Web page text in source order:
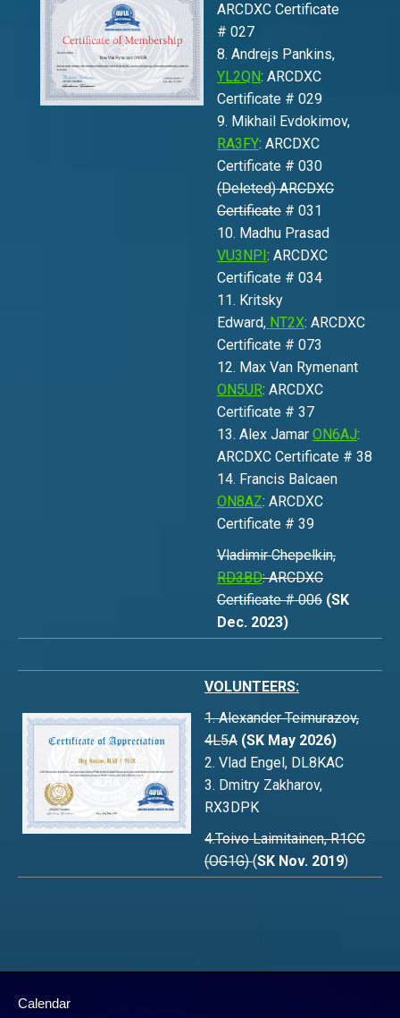
ARCDXC Certificate
# 027
8. Andrejs Pankins,
YL2QN: ARCDXC
Certificate # 029
9. Mikhail Evdokimov,
RA3FY: ARCDXC
Certificate # 030
(Deleted) ARCDXC
Certificate # 031
10. Madhu Prasad
VU3NPI: ARCDXC
Certificate # 034
11. Kritsky
Edward, NT2X: ARCDXC
Certificate # 073
12. Max Van Rymenant
ON5UR: ARCDXC
Certificate # 37
13. Alex Jamar ON6AJ:
ARCDXC Certificate # 38
14. Francis Balcaen
ON8AZ: ARCDXC
Certificate # 39
Vladimir Chepelkin,
RD3BD: ARCDXC
Certificate # 006 (SK
Dec. 2023)
VOLUNTEERS:
1. Alexander Teimurazov,
4L5A (SK May 2026)
2. Vlad Engel, DL8KAC
3. Dmitry Zakharov,
RX3DPK
4.Toivo Laimitainen, R1CC
(OG1G)(SK Nov. 2019)
Calendar